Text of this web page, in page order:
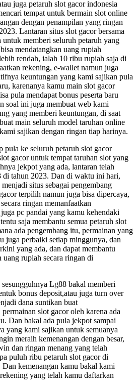
juga petaruh slot gacor indonesia
tempat untuk bermain slot online
dengan penampilan yang ringan
Lantaran situs slot gacor bersama
untuk memberi seluruh petaruh yang
mendatangkan uang rupiah
rendah, ialah 10 ribu rupiah saja di
rekening, e-wallet namun juga
keuntungan yang kami sajikan pula
karenanya kamu main slot gacor
pula mendapat bonus peserta baru
soal ini juga membuat web kami
yang memberi keuntungan, di saat
main seluruh model taruhan online
sajikan dengan ringan tiap harinya.
pula ke seluruh petaruh slot gacor
gacor untuk tempat taruhan slot yang
jekpot yang ada, lantaran telah
di tahun 2023. Dan di waktu ini hari,
situs sebagai pengembang
terpilih namun juga bisa dipercaya,
ringan memanfaatkan
pc pandai yang kamu kehendaki
saja membantu semua petaruh slot
ada pengembang itu, permainan yang
juga perbaiki setiap minggunya, dan
yang ada, dan dapat membantu
rupiah secara ringan di
Lg88 bakal memberi
bonus deposit,atau juga turn over
dana suntikan buat
slot gacor oleh karena ada
Dan bakal ada pula jekpot sampai
yang kami sajikan untuk semuanya
meraih kemenangan dengan besar,
dan ringan menang yang telah
puluh ribu petaruh slot gacor di
kemenangan kamu bakal kami
yang telah kamu daftarkan